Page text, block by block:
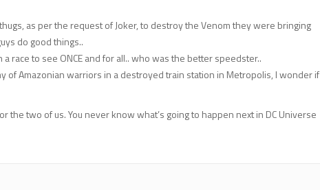
as per the request of Joker, to destroy the Venom they were bringing
do good things..
race to see ONCE and for all.. who was the better speedster..
of Amazonian warriors in a destroyed train station in Metropolis, I wonder if
the two of us. You never know what’s going to happen next in DC Universe